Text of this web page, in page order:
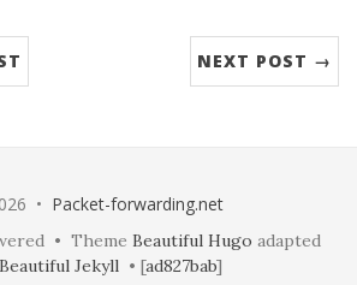
NEXT POST →
• Packet-forwarding.net
• Theme Beautiful Hugo adapted
Beautiful Jekyll• [ad827bab]